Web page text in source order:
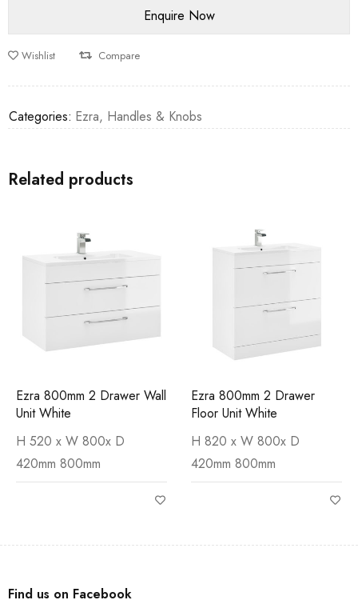
Wishlist Compare
Categories: Ezra, Handles & Knobs
Related products
Ezra 800mm 2 Drawer Wall
Unit White
H 520 x W 800x D
420mm 800mm
Ezra 800mm 2 Drawer
Floor Unit White
H 820 x W 800x D
420mm 800mm
Find us on Facebook